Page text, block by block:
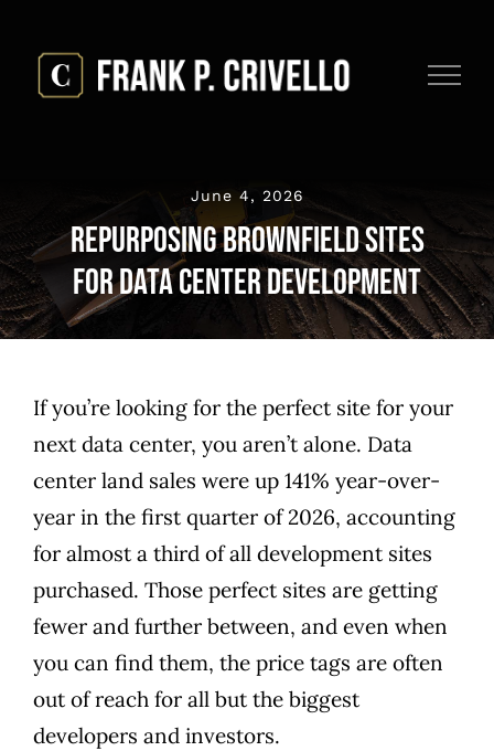
content
June 4, 2026
Repurposing Brownfield Sites
for Data Center Development
If you’re looking for the perfect site for your
next data center, you aren’t alone. Data
center land sales were up 141% year-over-
year in the first quarter of 2026, accounting
for almost a third of all development sites
purchased. Those perfect sites are getting
fewer and further between, and even when
you can find them, the price tags are often
out of reach for all but the biggest
developers and investors.